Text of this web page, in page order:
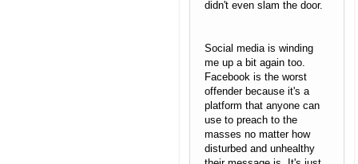
didn't even slam the door.
Social media is winding
me up a bit again too.
Facebook is the worst
offender because it's a
platform that anyone can
use to preach to the
masses no matter how
disturbed and unhealthy